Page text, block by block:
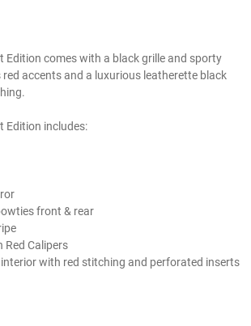
Edition comes with a black grille and sporty
accents and a luxurious leatherette black
Edition includes:
front & rear
Red Calipers
with red stitching and perforated inserts